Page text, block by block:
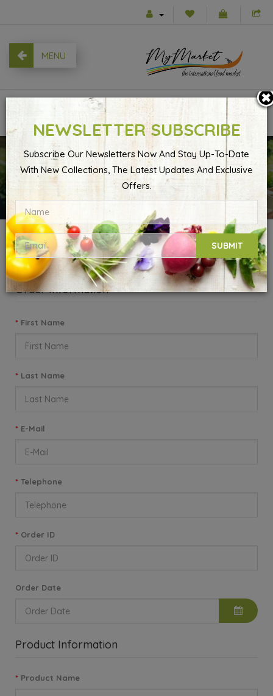
MENU
Account Product Returns
PRODUCT RETURNS
Please complete the form below to request an RMA number.
Order Information
First Name
Last Name
E-Mail
Telephone
Order ID
Order Date
Product Information
Product Name
NEWSLETTER SUBSCRIBE
Subscribe Our Newsletters Now And Stay Up-To-Date
With New Collections, The Latest Updates And Exclusive
Offers.
SUBMIT